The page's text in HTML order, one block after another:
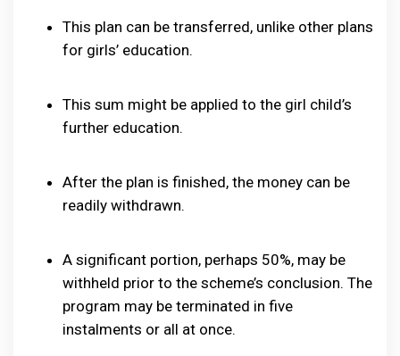
This plan can be transferred, unlike other plans
for girls’ education.
This sum might be applied to the girl child’s
further education.
After the plan is finished, the money can be
readily withdrawn.
A significant portion, perhaps 50%, may be
withheld prior to the scheme’s conclusion. The
program may be terminated in five
instalments or all at once.